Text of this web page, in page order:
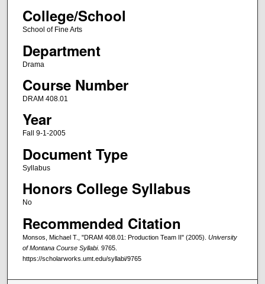
College/School
School of Fine Arts
Department
Drama
Course Number
DRAM 408.01
Year
Fall 9-1-2005
Document Type
Syllabus
Honors College Syllabus
No
Recommended Citation
Monsos, Michael T., "DRAM 408.01: Production Team II" (2005). University
of Montana Course Syllabi. 9765.
https://scholarworks.umt.edu/syllabi/9765